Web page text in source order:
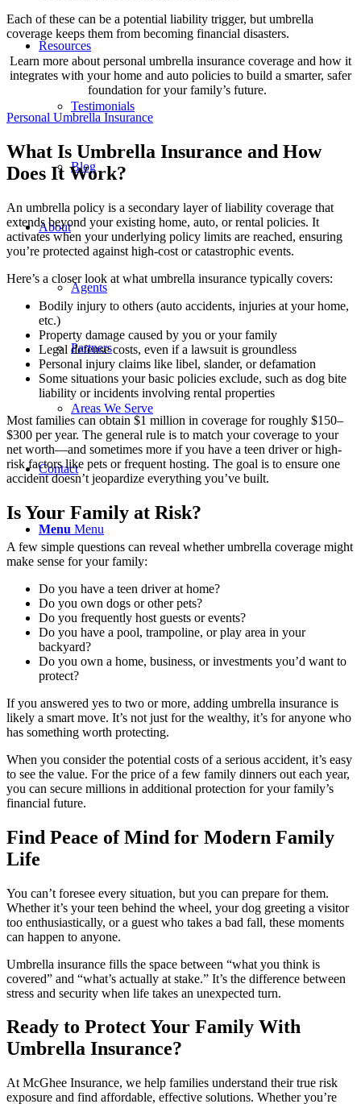
Resources
Testimonials
Blog
About
Agents
Partners
Areas We Serve
Contact
Menu Menu
Each of these can be a potential liability trigger, but umbrella
coverage keeps them from becoming financial disasters.
Learn more about personal umbrella insurance coverage and how it
integrates with your home and auto policies to build a smarter, safer
foundation for your family’s future.
Personal Umbrella Insurance
What Is Umbrella Insurance and How
Does It Work?
An umbrella policy is a secondary layer of liability coverage that
extends beyond your existing home, auto, or rental policies. It
activates when your underlying policy limits are reached, ensuring
you’re protected against high-cost or catastrophic events.
Here’s a closer look at what umbrella insurance typically covers:
Bodily injury to others (auto accidents, injuries at your home,
etc.)
Property damage caused by you or your family
Legal defense costs, even if a lawsuit is groundless
Personal injury claims like libel, slander, or defamation
Some situations your basic policies exclude, such as dog bite
liability or incidents involving rental properties
Most families can obtain $1 million in coverage for roughly $150–
$300 per year. The general rule is to match your coverage to your
net worth—and sometimes more if you have a teen driver or high-
risk factors like pets or frequent hosting. The goal is to ensure one
accident doesn’t jeopardize everything you’ve built.
Is Your Family at Risk?
A few simple questions can reveal whether umbrella coverage might
make sense for your family:
Do you have a teen driver at home?
Do you own dogs or other pets?
Do you frequently host guests or events?
Do you have a pool, trampoline, or play area in your
backyard?
Do you own a home, business, or investments you’d want to
protect?
If you answered yes to two or more, adding umbrella insurance is
likely a smart move. It’s not just for the wealthy, it’s for anyone who
has something worth protecting.
When you consider the potential costs of a serious accident, it’s easy
to see the value. For the price of a few family dinners out each year,
you can secure millions in additional protection for your family’s
financial future.
Find Peace of Mind for Modern Family
Life
You can’t foresee every situation, but you can prepare for them.
Whether it’s your teen behind the wheel, your dog greeting a visitor
too enthusiastically, or a guest who takes a bad fall, these moments
can happen to anyone.
Umbrella insurance fills the space between “what you think is
covered” and “what’s actually at stake.” It’s the difference between
stress and security when life takes an unexpected turn.
Ready to Protect Your Family With
Umbrella Insurance?
At McGhee Insurance, we help families understand their true risk
exposure and find affordable, effective solutions. Whether you’re